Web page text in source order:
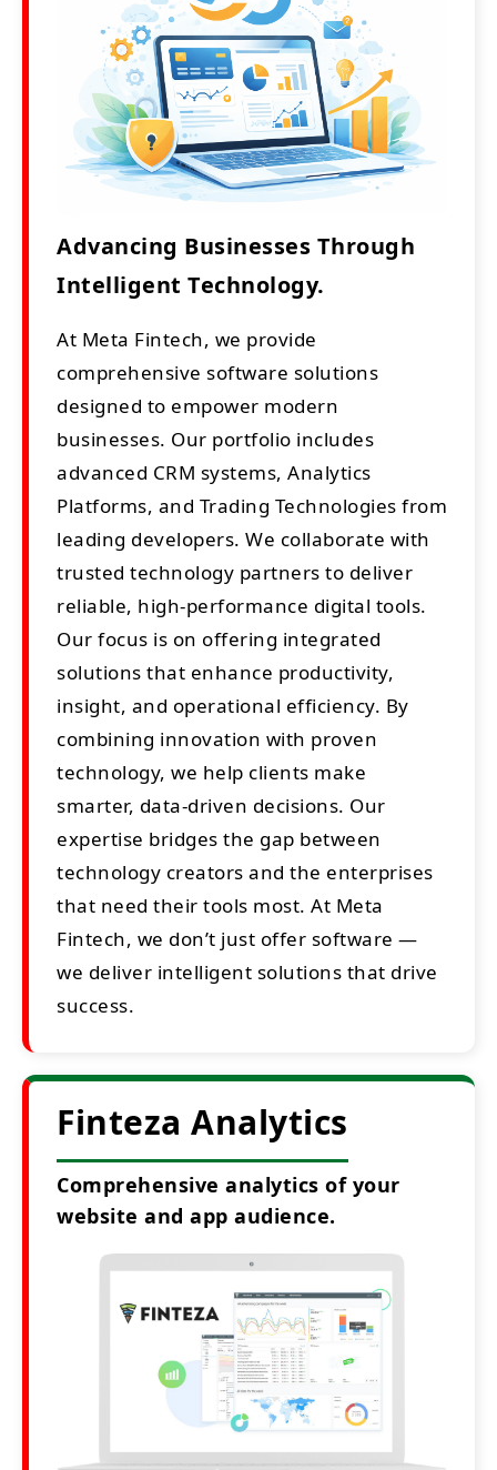
Advancing Businesses Through
Intelligent Technology.
At Meta Fintech, we provide
comprehensive software solutions
designed to empower modern
businesses. Our portfolio includes
advanced CRM systems, Analytics
Platforms, and Trading Technologies from
leading developers. We collaborate with
trusted technology partners to deliver
reliable, high-performance digital tools.
Our focus is on offering integrated
solutions that enhance productivity,
insight, and operational efficiency. By
combining innovation with proven
technology, we help clients make
smarter, data-driven decisions. Our
expertise bridges the gap between
technology creators and the enterprises
that need their tools most. At Meta
Fintech, we don’t just offer software —
we deliver intelligent solutions that drive
success.
Finteza Analytics
Comprehensive analytics of your
website and app audience.